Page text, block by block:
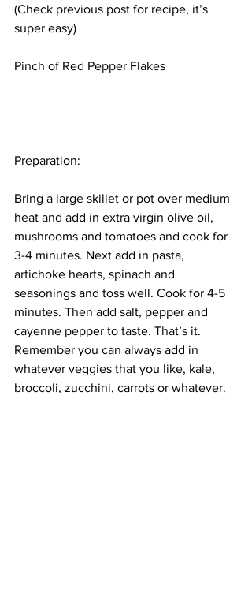
(Check previous post for recipe, it’s
super easy)
Pinch of Red Pepper Flakes
Preparation:
Bring a large skillet or pot over medium
heat and add in extra virgin olive oil,
mushrooms and tomatoes and cook for
3-4 minutes. Next add in pasta,
artichoke hearts, spinach and
seasonings and toss well. Cook for 4-5
minutes. Then add salt, pepper and
cayenne pepper to taste. That’s it.
Remember you can always add in
whatever veggies that you like, kale,
broccoli, zucchini, carrots or whatever.